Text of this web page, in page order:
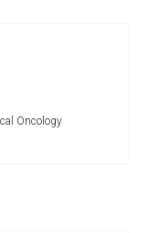
Oncology